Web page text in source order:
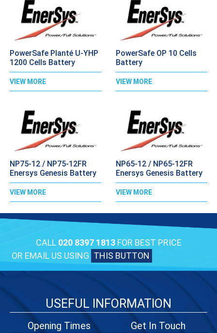
PowerSafe Planté U-YHP
1200 Cells Battery
VIEW MORE
PowerSafe OP 10 Cells
Battery
VIEW MORE
NP75-12 / NP75-12FR
Enersys Genesis Battery
VIEW MORE
NP65-12 / NP65-12FR
Enersys Genesis Battery
VIEW MORE
CALL 020 8397 1813FOR BEST PRICE
OR EMAIL US USING THIS BUTTON
USEFUL INFORMATION
Opening Times Get In Touch